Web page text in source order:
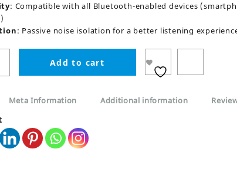
: Compatible with all Bluetooth-enabled devices
: Passive noise isolation for a better listening
Add to cart
Meta Information Additional information